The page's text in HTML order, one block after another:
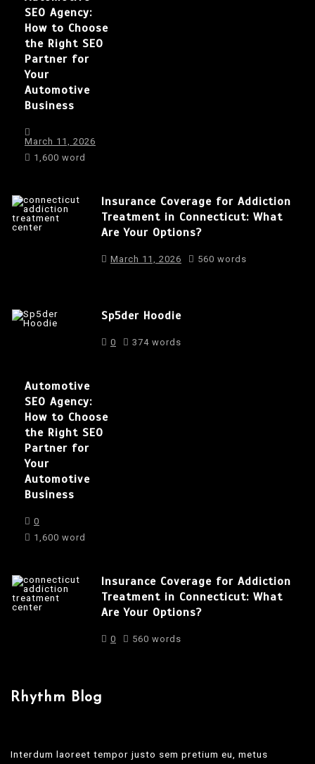
SEO Agency:
How to Choose
the Right SEO
Partner for
Your
Automotive
Business
March 11, 2026
1,600 word
Insurance Coverage for Addiction
Treatment in Connecticut: What
Are Your Options?
March 11, 2026 560 words
Sp5der Hoodie
0 374 words
Automotive
SEO Agency:
How to Choose
the Right SEO
Partner for
Your
Automotive
Business
0
1,600 word
Insurance Coverage for Addiction
Treatment in Connecticut: What
Are Your Options?
0 560 words
Rhythm Blog
Interdum laoreet tempor justo sem pretium eu, metus